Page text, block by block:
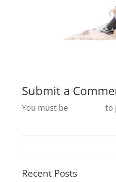
Submit a
You must be to
Recent Posts